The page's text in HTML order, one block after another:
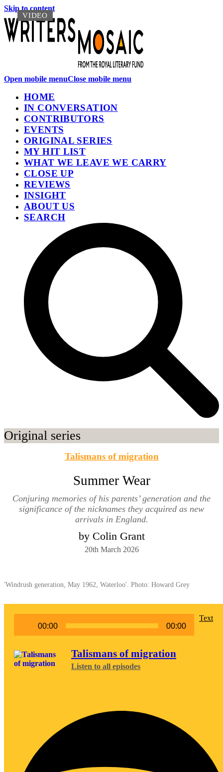
Skip to content
Open mobile menuClose mobile menu
HOME
IN CONVERSATION
CONTRIBUTORS
EVENTS
ORIGINAL SERIES
MY HIT LIST
WHAT WE LEAVE WE CARRY
CLOSE UP
REVIEWS
INSIGHT
ABOUT US
SEARCH
Original series
Talismans of migration
Summer Wear
Conjuring memories of his parents’ generation and the
significance of the nicknames they acquired as new
arrivals in England.
by Colin Grant
20th March 2026
'Windrush generation, May 1962, Waterloo'. Photo: Howard Grey
00:00 00:00
Text
Talismans of migration
Listen to all episodes
VIDEO
VIDEO